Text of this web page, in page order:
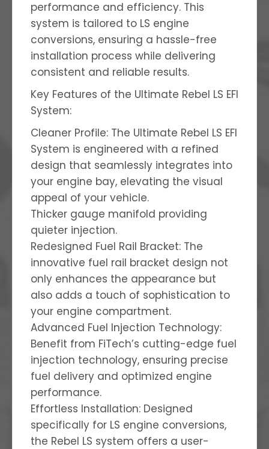
performance and efficiency. This
system is tailored to LS engine
conversions, ensuring a hassle-free
installation process while delivering
consistent and reliable results.
Key Features of the Ultimate Rebel LS EFI
System:
Cleaner Profile: The Ultimate Rebel LS EFI
System is engineered with a refined
design that seamlessly integrates into
your engine bay, elevating the visual
appeal of your vehicle.
Thicker gauge manifold providing
quieter injection.
Redesigned Fuel Rail Bracket: The
innovative fuel rail bracket design not
only enhances the appearance but
also adds a touch of sophistication to
your engine compartment.
Advanced Fuel Injection Technology:
Benefit from FiTech’s cutting-edge fuel
injection technology, ensuring precise
fuel delivery and optimized engine
performance.
Effortless Installation: Designed
specifically for LS engine conversions,
the Rebel LS system offers a user-